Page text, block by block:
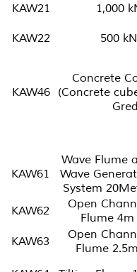
KAW21 1,000
KAW22 500
KAW46
Concrete
(Concrete
KAW61
Wave Flume
Wave
System
KAW62
Open
Flume 4m
KAW63
Open
Flume 2.5m